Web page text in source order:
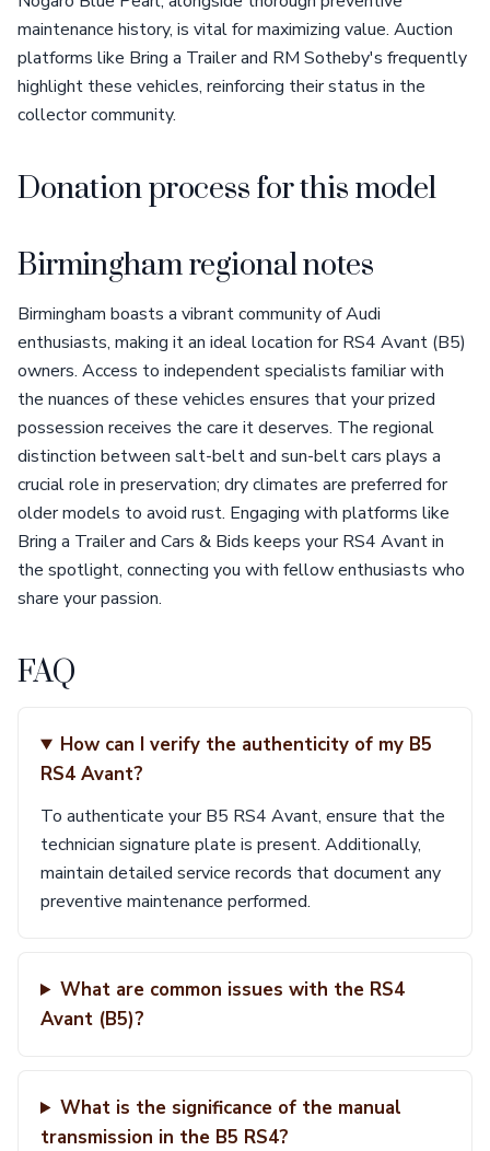
maintenance history, is vital for maximizing value. Auction
platforms like Bring a Trailer and RM Sotheby's frequently
highlight these vehicles, reinforcing their status in the
collector community.
Donation process for this model
Birmingham regional notes
Birmingham boasts a vibrant community of Audi
enthusiasts, making it an ideal location for RS4 Avant (B5)
owners. Access to independent specialists familiar with
the nuances of these vehicles ensures that your prized
possession receives the care it deserves. The regional
distinction between salt-belt and sun-belt cars plays a
crucial role in preservation; dry climates are preferred for
older models to avoid rust. Engaging with platforms like
Bring a Trailer and Cars & Bids keeps your RS4 Avant in
the spotlight, connecting you with fellow enthusiasts who
share your passion.
FAQ
How can I verify the authenticity of my B5
RS4 Avant?
To authenticate your B5 RS4 Avant, ensure that the
technician signature plate is present. Additionally,
maintain detailed service records that document any
preventive maintenance performed.
What are common issues with the RS4
Avant (B5)?
What is the significance of the manual
transmission in the B5 RS4?